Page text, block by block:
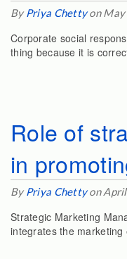
By Priya Chettyon May
Corporate social
thing because it is
Role of
in
By Priya Chettyon
Strategic Marketing
integrates the